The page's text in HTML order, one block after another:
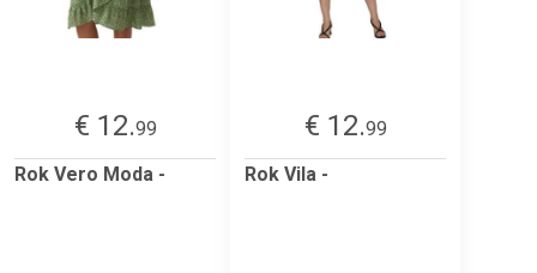
€ 12.99
Rok Vero Moda -
€ 12.99
Rok Vila -